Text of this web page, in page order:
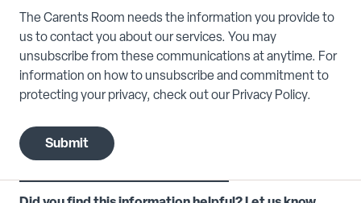
The Carents Room needs the information you provide to
us to contact you about our services. You may
unsubscribe from these communications at anytime. For
information on how to unsubscribe and commitment to
protecting your privacy, check out our Privacy Policy.